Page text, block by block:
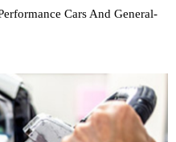
Cars And General-